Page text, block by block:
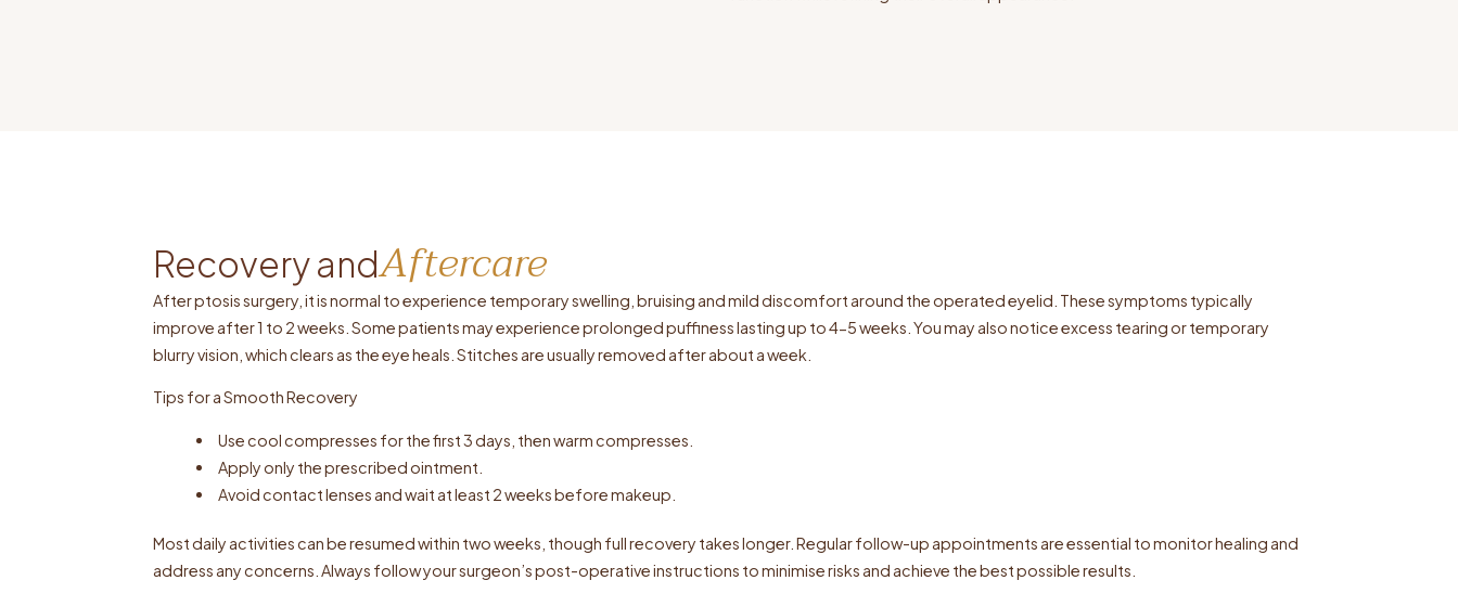
Recovery andAftercare
After ptosis surgery, it is normal to experience temporary swelling, bruising and mild discomfort around the operated eyelid. These symptoms typically
improve after 1 to 2 weeks. Some patients may experience prolonged puffiness lasting up to 4-5 weeks. You may also notice excess tearing or temporary
blurry vision, which clears as the eye heals. Stitches are usually removed after about a week.
Tips for a Smooth Recovery
Use cool compresses for the first 3 days, then warm compresses.
Apply only the prescribed ointment.
Avoid contact lenses and wait at least 2 weeks before makeup.
Most daily activities can be resumed within two weeks, though full recovery takes longer. Regular follow-up appointments are essential to monitor healing and
address any concerns. Always follow your surgeon’s post-operative instructions to minimise risks and achieve the best possible results.